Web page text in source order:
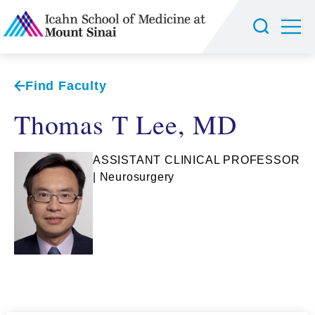
Find Faculty
Thomas T Lee, MD
ASSISTANT CLINICAL PROFESSOR
| Neurosurgery